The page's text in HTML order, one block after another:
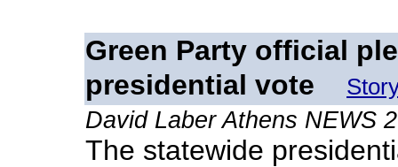
Green Party official
presidential vote
David Laber Athens NEWS
The statewide